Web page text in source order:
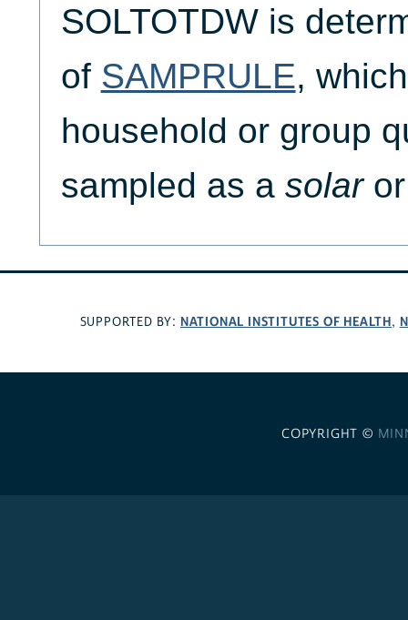
SOLTOTDW is
of SAMPRULE,
household or group
sampled as a solaror
SUPPORTED BY: NATIONAL INSTITUTES OF HEALTH,
COPYRIGHT ©